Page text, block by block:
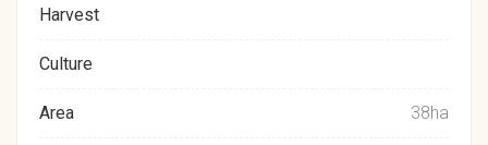
Harvest
Culture
Area 38ha